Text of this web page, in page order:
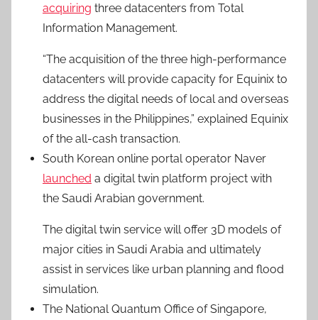
acquiring three datacenters from Total
Information Management.
“The acquisition of the three high-performance
datacenters will provide capacity for Equinix to
address the digital needs of local and overseas
businesses in the Philippines,” explained Equinix
of the all-cash transaction.
South Korean online portal operator Naver
launched a digital twin platform project with
the Saudi Arabian government.
The digital twin service will offer 3D models of
major cities in Saudi Arabia and ultimately
assist in services like urban planning and flood
simulation.
The National Quantum Office of Singapore,